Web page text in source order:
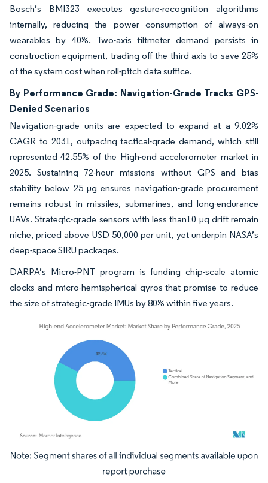
Bosch’s BMI323 executes gesture-recognition algorithms
internally, reducing the power consumption of always-on
wearables by 40%. Two-axis tiltmeter demand persists in
construction equipment, trading off the third axis to save 25%
of the system cost when roll-pitch data suffice.
By Performance Grade: Navigation-Grade Tracks GPS-
Denied Scenarios
Navigation-grade units are expected to expand at a 9.02%
CAGR to 2031, outpacing tactical-grade demand, which still
represented 42.55% of the High-end accelerometer market in
2025. Sustaining 72-hour missions without GPS and bias
stability below 25 µg ensures navigation-grade procurement
remains robust in missiles, submarines, and long-endurance
UAVs. Strategic-grade sensors with less than10 µg drift remain
niche, priced above USD 50,000 per unit, yet underpin NASA’s
deep-space SIRU packages.
DARPA’s Micro-PNT program is funding chip-scale atomic
clocks and micro-hemispherical gyros that promise to reduce
the size of strategic-grade IMUs by 80% within five years.
Image © Mordor Intelligence. Reuse requires attribution under CC BY 4.0.